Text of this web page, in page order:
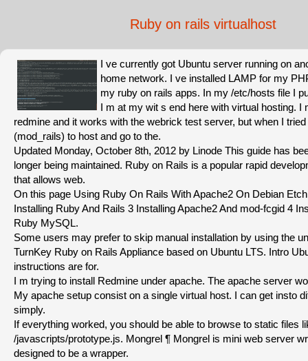
Ruby on rails virtualhost
I ve currently got Ubuntu server running on
home network. I ve installed LAMP for my
my ruby on rails apps. In my /etc/hosts file I
I m at my wit s end here with virtual hosting. I
redmine and it works with the webrick test server, but when I
(mod_rails) to host and go to the.
Updated Monday, October 8th, 2012 by Linode This guide has
longer being maintained. Ruby on Rails is a popular rapid
that allows web.
On this page Using Ruby On Rails With Apache2 On Debian
Installing Ruby And Rails 3 Installing Apache2 And mod-fcgid 4
Ruby MySQL.
Some users may prefer to skip manual installation by using the
TurnKey Ruby on Rails Appliance based on Ubuntu LTS. Intro
instructions are for.
I m trying to install Redmine under apache. The apache server
My apache setup consist on a single virtual host. I can get insto
simply.
If everything worked, you should be able to browse to static files
/javascripts/prototype.js. Mongrel ¶ Mongrel is mini web server
designed to be a wrapper.